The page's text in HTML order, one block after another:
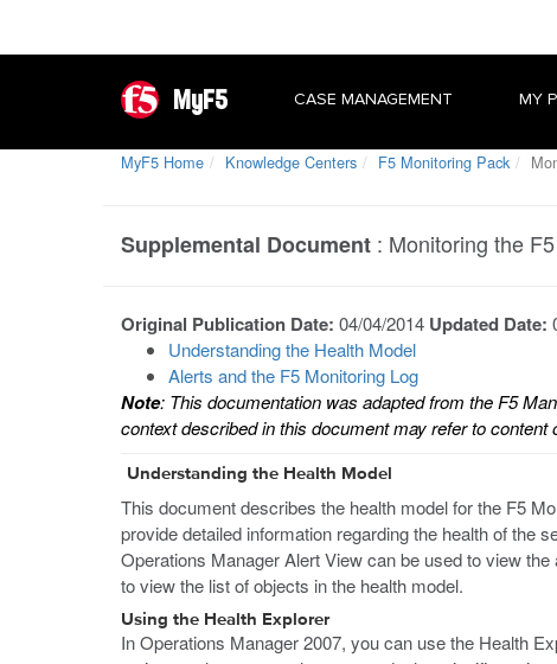
MyF5 CASE MANAGEMENT MY
MyF5 Home Knowledge Centers F5 Monitoring Pack
Supplemental Document : Monitoring the
Original Publication Date: 04/04/2014 Updated Date:
Understanding the Health Model
Alerts and the F5 Monitoring Log
Note: This documentation was adapted from the F5
context described in this document may refer to content
Understanding the Health Model
This document describes the health model for the F5
provide detailed information regarding the health of the
Operations Manager Alert View can be used to view
to view the list of objects in the health model.
Using the Health Explorer
In Operations Manager 2007, you can use the Health